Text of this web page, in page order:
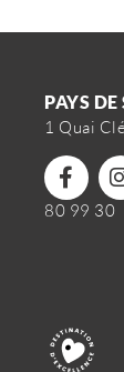
PAYS
1 Quai
80 99 30